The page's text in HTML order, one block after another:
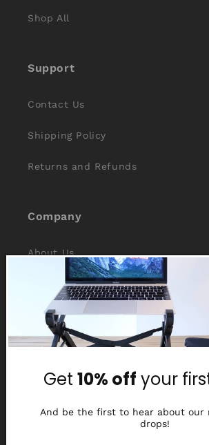
Shop All
Support
Contact Us
Shipping Policy
Returns and Refunds
Company
About Us
Reviews
Why Nexstand
Partners
Affiliate Program
Media Library
Get 10% off your
And be the first to hear about our
drops!